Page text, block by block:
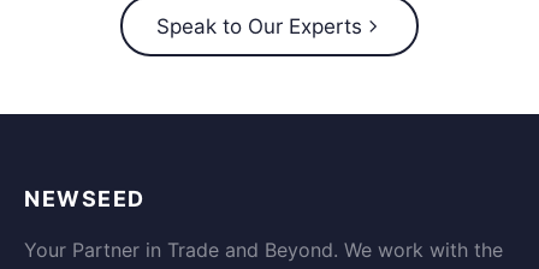
Speak to Our Experts
NEWSEED
Your Partner in Trade and Beyond. We work with the